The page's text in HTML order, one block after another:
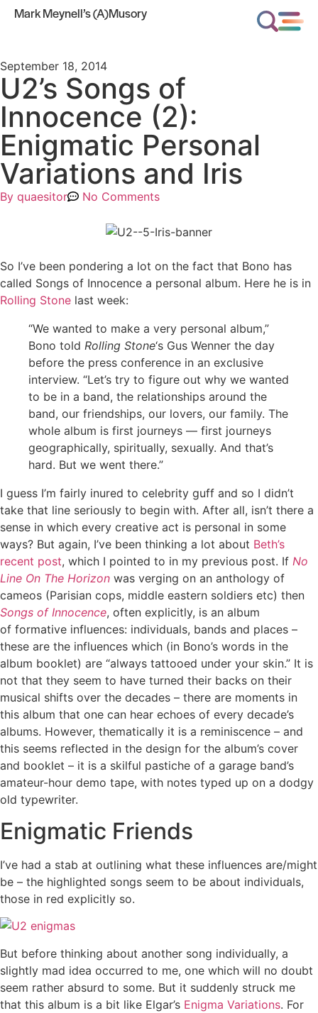
Mark Meynell’s (A)Musory
September 18, 2014
U2’s Songs of
Innocence (2):
Enigmatic Personal
Variations and Iris
By quaesitor No Comments
So I’ve been pondering a lot on the fact that Bono has
called Songs of Innocence a personal album. Here he is in
Rolling Stone last week:
“We wanted to make a very personal album,”
Bono told Rolling Stone‘s Gus Wenner the day
before the press conference in an exclusive
interview. “Let’s try to figure out why we wanted
to be in a band, the relationships around the
band, our friendships, our lovers, our family. The
whole album is first journeys — first journeys
geographically, spiritually, sexually. And that’s
hard. But we went there.”
I guess I’m fairly inured to celebrity guff and so I didn’t
take that line seriously to begin with. After all, isn’t there a
sense in which every creative act is personal in some
ways? But again, I’ve been thinking a lot about Beth’s
recent post, which I pointed to in my previous post. If No
Line On The Horizon was verging on an anthology of
cameos (Parisian cops, middle eastern soldiers etc) then
Songs of Innocence, often explicitly, is an album
of formative influences: individuals, bands and places –
these are the influences which (in Bono’s words in the
album booklet) are “always tattooed under your skin.” It is
not that they seem to have turned their backs on their
musical shifts over the decades – there are moments in
this album that one can hear echoes of every decade’s
albums. However, thematically it is a reminiscence – and
this seems reflected in the design for the album’s cover
and booklet – it is a skilful pastiche of a garage band’s
amateur-hour demo tape, with notes typed up on a dodgy
old typewriter.
Enigmatic Friends
I’ve had a stab at outlining what these influences are/might
be – the highlighted songs seem to be about individuals,
those in red explicitly so.
But before thinking about another song individually, a
slightly mad idea occurred to me, one which will no doubt
seem rather absurd to some. But it suddenly struck me
that this album is a bit like Elgar’s Enigma Variations. For